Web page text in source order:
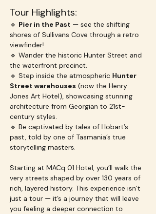
Tour Highlights:
🔹 Pier in the Past — see the shifting
shores of Sullivans Cove through a retro
viewfinder!
🔹 Wander the historic Hunter Street and
the waterfront precinct.
🔹 Step inside the atmospheric Hunter
Street warehouses (now the Henry
Jones Art Hotel), showcasing stunning
architecture from Georgian to 21st-
century styles.
🔹 Be captivated by tales of Hobart’s
past, told by one of Tasmania’s true
storytelling masters.
Starting at MACq 01 Hotel, you’ll walk the
very streets shaped by over 130 years of
rich, layered history. This experience isn’t
just a tour — it’s a journey that will leave
you feeling a deeper connection to